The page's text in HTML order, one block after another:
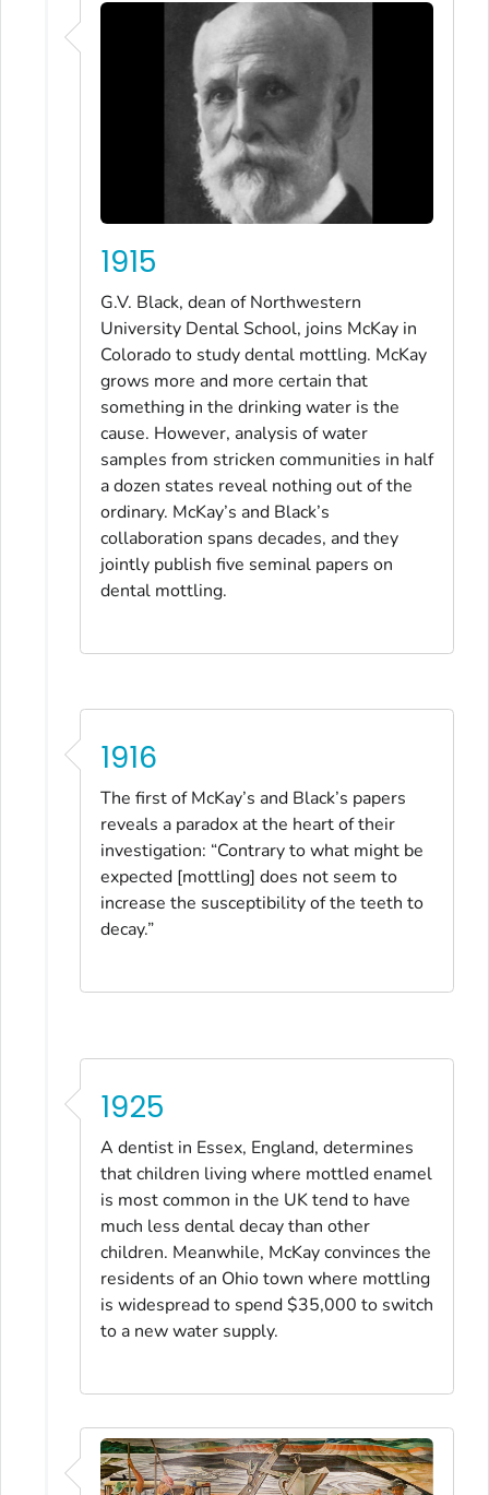
1915
G.V. Black, dean of Northwestern
University Dental School, joins McKay in
Colorado to study dental mottling. McKay
grows more and more certain that
something in the drinking water is the
cause. However, analysis of water
samples from stricken communities in half
a dozen states reveal nothing out of the
ordinary. McKay’s and Black’s
collaboration spans decades, and they
jointly publish five seminal papers on
dental mottling.
1916
The first of McKay’s and Black’s papers
reveals a paradox at the heart of their
investigation: “Contrary to what might be
expected [mottling] does not seem to
increase the susceptibility of the teeth to
decay.”
1925
A dentist in Essex, England, determines
that children living where mottled enamel
is most common in the UK tend to have
much less dental decay than other
children. Meanwhile, McKay convinces the
residents of an Ohio town where mottling
is widespread to spend $35,000 to switch
to a new water supply.